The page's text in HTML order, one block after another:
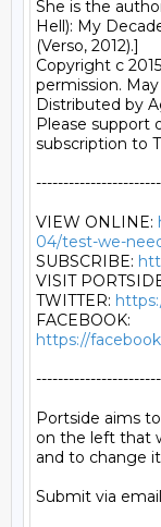
04/test-we-
SUBSCRIBE:
VISIT
TWITTER:
https://
Portside aims
on the left that
and to change
Submit via